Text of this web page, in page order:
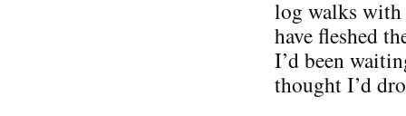
log walks
have fleshed
I’d been
thought I’d